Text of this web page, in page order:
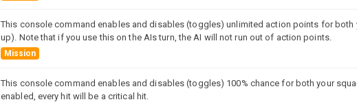
This console command enables and disables (toggles) unlimited action points for both
up). Note that if you use this on the AIs turn, the AI will not run out of action points.
Mission
This console command enables and disables (toggles) 100% chance for both your
enabled, every hit will be a critical hit.